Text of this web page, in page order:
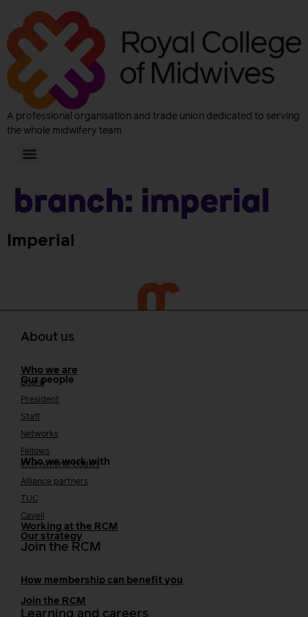
A professional organisation and trade union dedicated to serving
the whole midwifery team
Branch: Imperial
Imperial
About us
Who we are
Our people
Board
President
Staff
Networks
Fellows
Who we work with
International bodies
Alliance partners
TUC
Cavell
Working at the RCM
Our strategy
Join the RCM
How membership can benefit you
Join the RCM
Learning and careers